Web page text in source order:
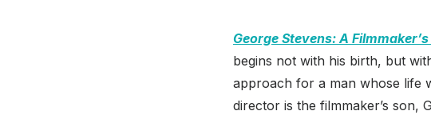
George Stevens: A
begins not with his birth, but
approach for a man whose life
director is the filmmaker’s